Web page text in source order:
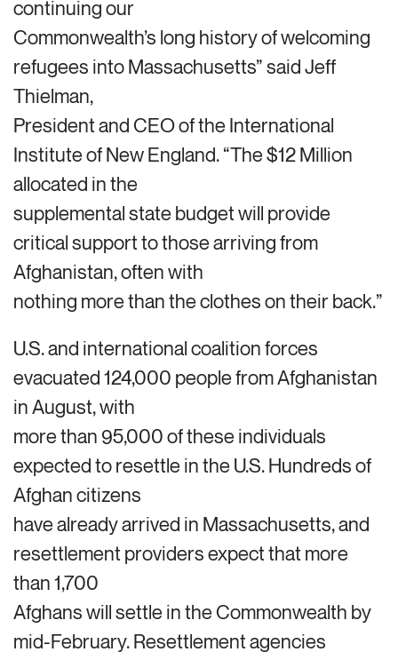
continuing our
Commonwealth’s long history of welcoming
refugees into Massachusetts” said Jeff
Thielman,
President and CEO of the International
Institute of New England. “The $12 Million
allocated in the
supplemental state budget will provide
critical support to those arriving from
Afghanistan, often with
nothing more than the clothes on their back.”
U.S. and international coalition forces
evacuated 124,000 people from Afghanistan
in August, with
more than 95,000 of these individuals
expected to resettle in the U.S. Hundreds of
Afghan citizens
have already arrived in Massachusetts, and
resettlement providers expect that more
than 1,700
Afghans will settle in the Commonwealth by
mid-February. Resettlement agencies